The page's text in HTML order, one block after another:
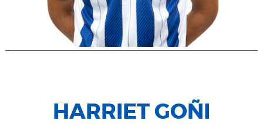
HARRIET GOÑI